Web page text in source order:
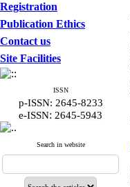
Registration
Publication Ethics
Contact us
Site Facilities
ISSN
p-ISSN: 2645-8233
e-ISSN: 2645-5943
Search in website